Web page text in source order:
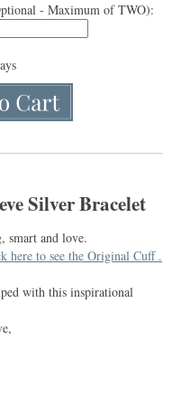
- Maximum of TWO):
Silver Bracelet
smart and love.
here to see the Original Cuff .
with this inspirational